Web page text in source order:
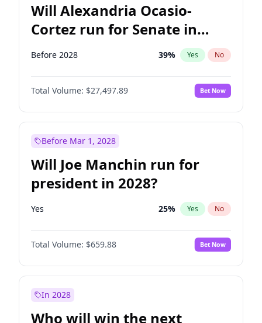
Will Alexandria Ocasio-
Cortez run for Senate in
2028?
Before 2028 39% Yes No
Total Volume: $27,497.89 Bet Now
Before Mar 1, 2028
Will Joe Manchin run for
president in 2028?
Yes 25% Yes No
Total Volume: $659.88 Bet Now
In 2028
Who will win the next